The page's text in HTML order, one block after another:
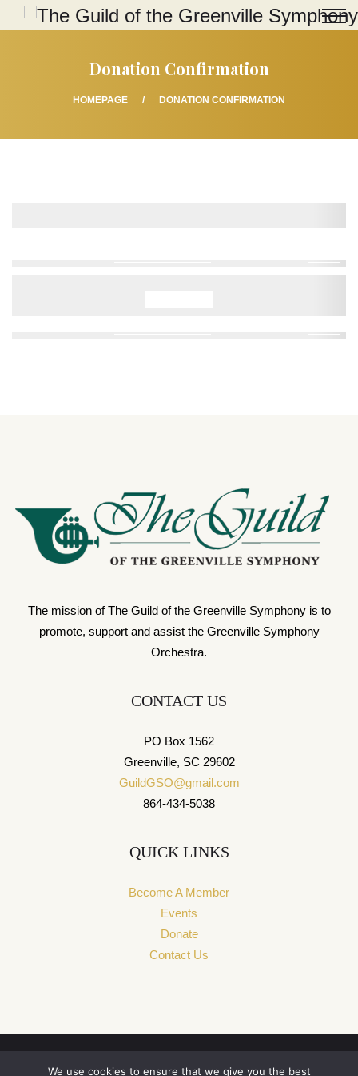
Donation Confirmation
HOMEPAGE DONATION CONFIRMATION
The mission of The Guild of the Greenville Symphony is to
promote, support and assist the Greenville Symphony
Orchestra.
CONTACT US
PO Box 1562
Greenville, SC 29602
GuildGSO@gmail.com
864-434-5038
QUICK LINKS
Become A Member
Events
Donate
Contact Us
We use cookies to ensure that we give you the best